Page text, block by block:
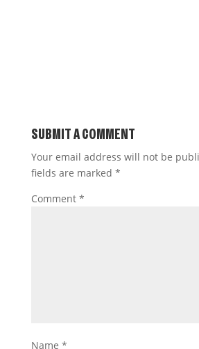
SUBMIT A COMMENT
Your email address will not be
fields are marked *
Comment *
Name *